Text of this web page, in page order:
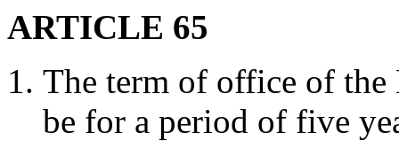
ARTICLE 65
The term of office of the
be for a period of five